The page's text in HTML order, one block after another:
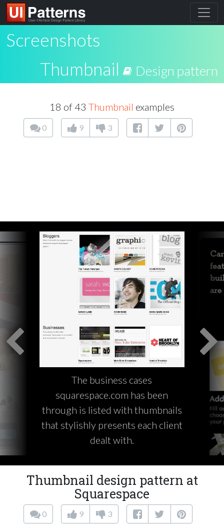
Screenshots
Thumbnail
Design pattern
18 of 43 Thumbnail examples
0 9 3
The business cases
squarespace.com has been
through is listed with thumbnails
that stylishly presents each client
dealt with.
Thumbnail design pattern at
Squarespace
0 9 3